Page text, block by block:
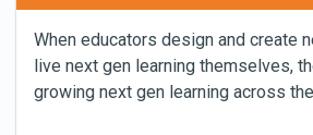
When educators design and create
live next gen learning themselves,
growing next gen learning across